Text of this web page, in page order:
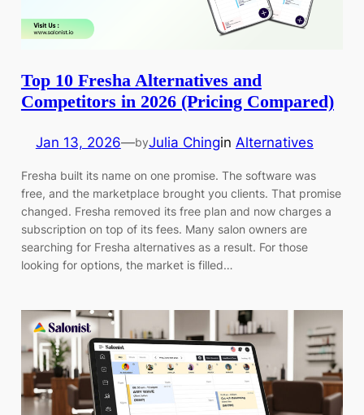
Top 10 Fresha Alternatives and
Competitors in 2026 (Pricing Compared)
Jan 13, 2026—byJulia Chingin Alternatives
Fresha built its name on one promise. The software was
free, and the marketplace brought you clients. That promise
changed. Fresha removed its free plan and now charges a
subscription on top of its fees. Many salon owners are
searching for Fresha alternatives as a result. For those
looking for options, the market is filled…